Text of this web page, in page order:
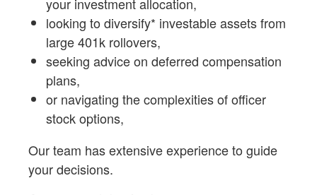
your investment allocation,
looking to diversify* investable assets from
large 401k rollovers,
seeking advice on deferred compensation
plans,
or navigating the complexities of officer
stock options,
Our team has extensive experience to guide
your decisions.